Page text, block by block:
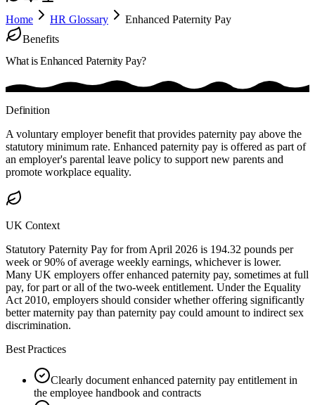
Home HR Glossary
Enhanced Paternity Pay
Benefits
What is Enhanced Paternity Pay?
Definition
A voluntary employer benefit that provides paternity pay above the
statutory minimum rate. Enhanced paternity pay is offered as part of
an employer's parental leave policy to support new parents and
promote workplace equality.
UK Context
Statutory Paternity Pay for from April 2026 is 194.32 pounds per
week or 90% of average weekly earnings, whichever is lower.
Many UK employers offer enhanced paternity pay, sometimes at full
pay, for part or all of the two-week entitlement. Under the Equality
Act 2010, employers should consider whether offering significantly
better maternity pay than paternity pay could amount to indirect sex
discrimination.
Best Practices
Clearly document enhanced paternity pay entitlement in
the employee handbook and contracts